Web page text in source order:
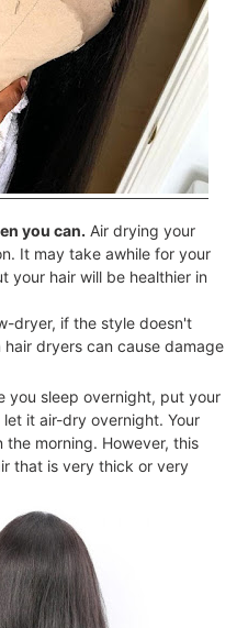
you can. Air drying your
It may take awhile for your
your hair will be healthier in
dryer, if the style doesn't
dryers can cause damage
you sleep overnight, put your
it air-dry overnight. Your
the morning. However, this
that is very thick or very